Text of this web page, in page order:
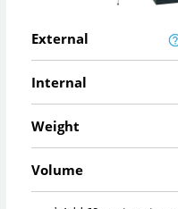
External
Internal
Weight
Volume